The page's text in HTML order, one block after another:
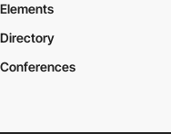
Elements
Directory
Conferences